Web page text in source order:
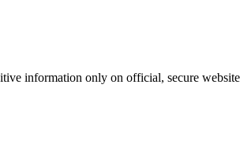
information only on official, secure